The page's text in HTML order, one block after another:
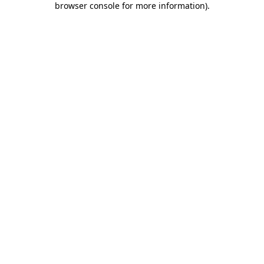
browser console for more information).